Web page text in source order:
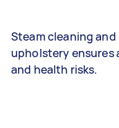
Steam cleaning
upholstery ensures
and health risks.